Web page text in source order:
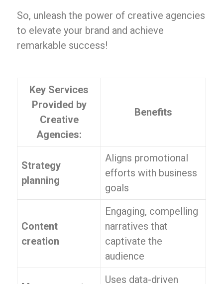
So, unleash the power of creative agencies
to elevate your brand and achieve
remarkable success!
Key Services
Provided by
Creative
Agencies:
Benefits
Strategy
planning
Aligns promotional
efforts with business
goals
Content
creation
Engaging, compelling
narratives that
captivate the
audience
Uses data-driven